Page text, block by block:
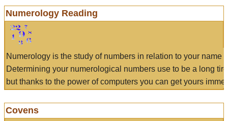
Numerology Reading
Numerology is the study of numbers in relation to your name
Determining your numerological numbers use to be a long
but thanks to the power of computers you can get yours
Covens